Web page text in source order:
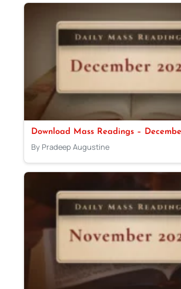
Download Mass Readings –
By Pradeep Augustine